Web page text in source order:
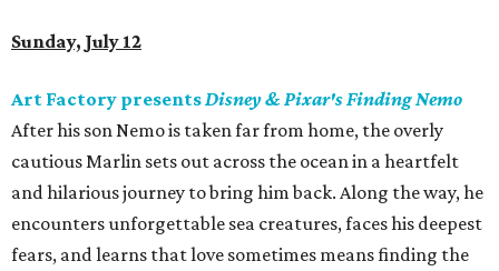
Sunday, July 12
Art Factory presentsDisney & Pixar's Finding Nemo
After his son Nemo is taken far from home, the overly
cautious Marlin sets out across the ocean in a heartfelt
and hilarious journey to bring him back. Along the way, he
encounters unforgettable sea creatures, faces his deepest
fears, and learns that love sometimes means finding the